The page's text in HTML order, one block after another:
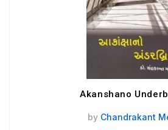
Akanshano
by Chandrakant